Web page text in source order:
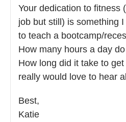
Your dedication to fitness
job but still) is something
to teach a bootcamp/
How many hours a day
How long did it take to
really would love to hear
Best,
Katie